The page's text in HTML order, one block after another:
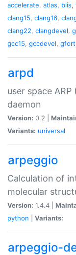
accelerate, atlas, blis,
clang15, clang16,
clang22, clangdevel,
gcc15, gccdevel,
arpd
user space
daemon
Version: 0.2 |
Variants: universal
arpeggio
Calculation of
molecular
Version: 1.4.4 |
python
Variants:
arpeggio-